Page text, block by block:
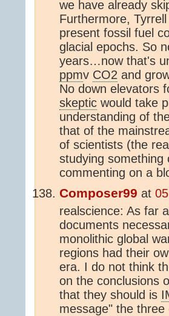
we have already
Furthermore,
present fossil fuel
glacial epochs. So
years…now that's
ppmv CO2 and
No down elevators
skeptic would take
understanding of
that of the
of scientists (the
studying something
commenting on a
Composer99 at
realscience: As far
documents
monolithic global
regions had their
era. I do not think
on the conclusions
that they should is
message" the